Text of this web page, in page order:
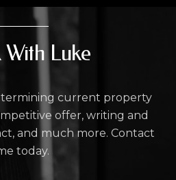
Luke
current property
offer, writing and
and much more. Contact
today.